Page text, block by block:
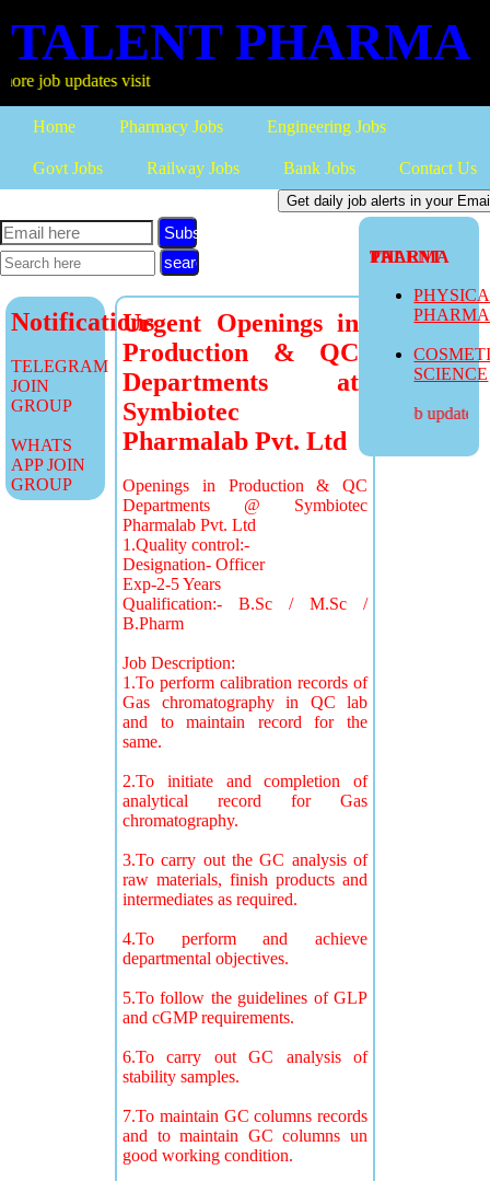
TALENT PHARMA
updates visit
Home Pharmacy Jobs Engineering Jobs
Govt Jobs Railway Jobs Bank Jobs Contact Us
TALENT PHARMA
SCIENCE
more job updates
Subscribe
Notifications
TELEGRAM
JOIN
GROUP
WHATS
APP JOIN
GROUP
Urgent Openings in
Production & QC
Departments at
Symbiotec
Pharmalab Pvt. Ltd
Openings in Production & QC
Departments @ Symbiotec
Pharmalab Pvt. Ltd
1.Quality control:-
Designation- Officer
Exp-2-5 Years
Qualification:- B.Sc / M.Sc /
B.Pharm
Job Description:
1.To perform calibration records of
Gas chromatography in QC lab
and to maintain record for the
same.
2.To initiate and completion of
analytical record for Gas
chromatography.
3.To carry out the GC analysis of
raw materials, finish products and
intermediates as required.
4.To perform and achieve
departmental objectives.
5.To follow the guidelines of GLP
and cGMP requirements.
6.To carry out GC analysis of
stability samples.
7.To maintain GC columns records
and to maintain GC columns un
good working condition.